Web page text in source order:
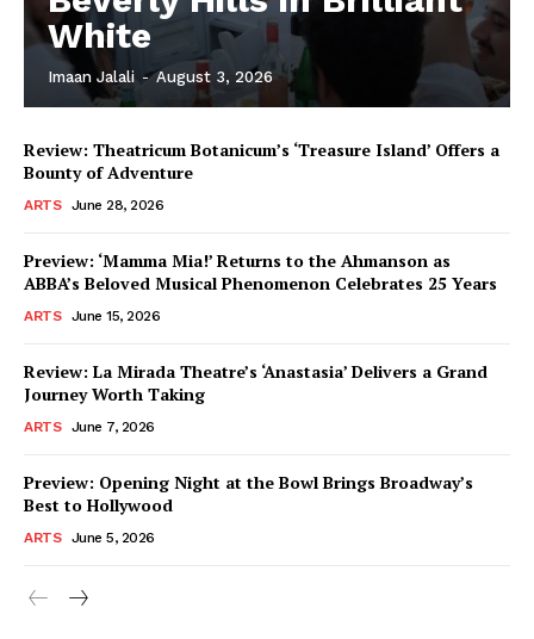
White
Imaan Jalali - August 3, 2026
Review: Theatricum Botanicum’s ‘Treasure Island’ Offers a
Bounty of Adventure
ARTS June 28, 2026
Preview: ‘Mamma Mia!’ Returns to the Ahmanson as
ABBA’s Beloved Musical Phenomenon Celebrates 25 Years
ARTS June 15, 2026
Review: La Mirada Theatre’s ‘Anastasia’ Delivers a Grand
Journey Worth Taking
ARTS June 7, 2026
Preview: Opening Night at the Bowl Brings Broadway’s
Best to Hollywood
ARTS June 5, 2026